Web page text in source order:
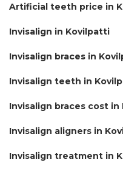
Artificial teeth price in
Invisalign in Kovilpatti
Invisalign braces in
Invisalign teeth in
Invisalign braces cost
Invisalign aligners in
Invisalign treatment in